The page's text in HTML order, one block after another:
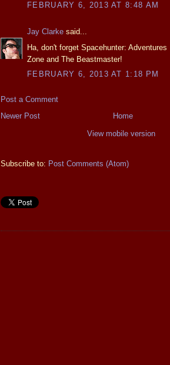
FEBRUARY 6, 2013 AT 8:48 AM
Jay Clarke said...
Ha, don't forget Spacehunter: Adventures
Zone and The Beastmaster!
FEBRUARY 6, 2013 AT 1:18 PM
Post a Comment
Newer Post
Home
View mobile version
Subscribe to: Post Comments (Atom)